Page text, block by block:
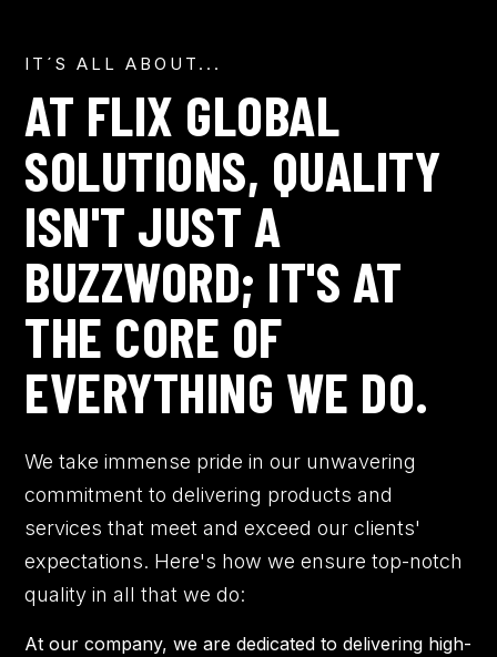
IT´S ALL ABOUT...
AT FLIX GLOBAL
SOLUTIONS, QUALITY
ISN'T JUST A
BUZZWORD; IT'S AT
THE CORE OF
EVERYTHING WE DO.
We take immense pride in our unwavering
commitment to delivering products and
services that meet and exceed our clients'
expectations. Here's how we ensure top-notch
quality in all that we do:
At our company, we are dedicated to delivering high-